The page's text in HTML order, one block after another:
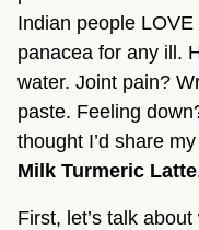
Indian people
panacea for any ill.
water. Joint pain?
paste. Feeling
thought I’d share
Milk Turmeric Latte
First, let’s talk